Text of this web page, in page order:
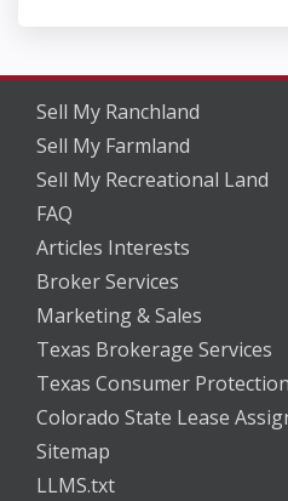
Sell My Ranchland
Sell My Farmland
Sell My Recreational Land
FAQ
Articles Interests
Broker Services
Marketing & Sales
Texas Brokerage Services
Texas Consumer
Colorado State Lease
Sitemap
LLMS.txt